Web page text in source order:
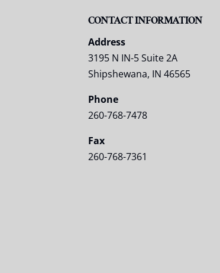
CONTACT INFORMATION
Address
3195 N IN-5 Suite 2A
Shipshewana, IN 46565
Phone
260-768-7478
Fax
260-768-7361